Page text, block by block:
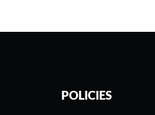
POLICIES